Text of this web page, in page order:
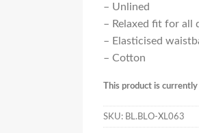
– Unlined
– Relaxed fit for all
– Elasticised
– Cotton
This product is
SKU: BL.BLO-XL063